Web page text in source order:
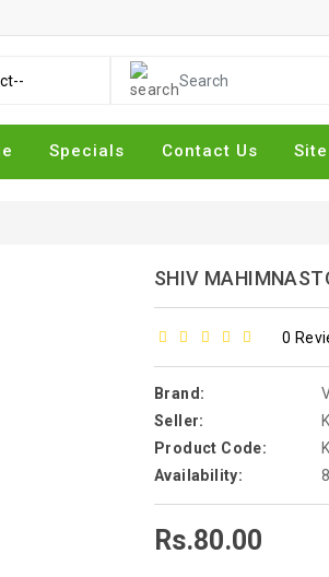
Specials Contact Us
SHIV
0
Brand:
Seller:
Product Code:
Availability:
Rs.80.00